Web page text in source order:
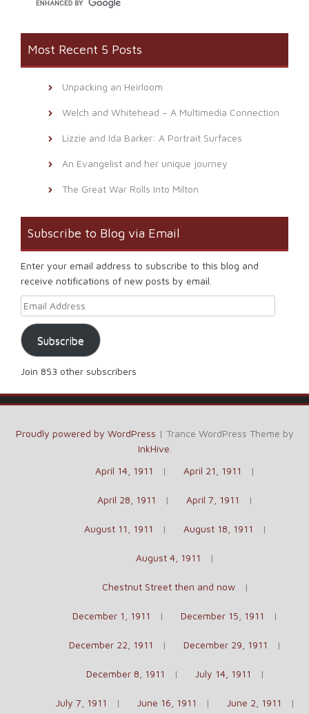
Most Recent 5 Posts
Unpacking an Heirloom
Welch and Whitehead – A Multimedia Connection
Lizzie and Ida Barker: A Portrait Surfaces
An Evangelist and her unique journey
The Great War Rolls Into Milton
Subscribe to Blog via Email
Enter your email address to subscribe to this blog and
receive notifications of new posts by email.
Email Address
Subscribe
Join 853 other subscribers
Proudly powered by WordPress | Trance WordPress Theme by
InkHive
April 14, 1911
April 21, 1911
April 28, 1911 April 7, 1911
August 11, 1911 August 18, 1911
August 4, 1911
Chestnut Street then and now
December 1, 1911 December 15, 1911
December 22, 1911 December 29, 1911
December 8, 1911 July 14, 1911
July 7, 1911 June 16, 1911 June 2, 1911